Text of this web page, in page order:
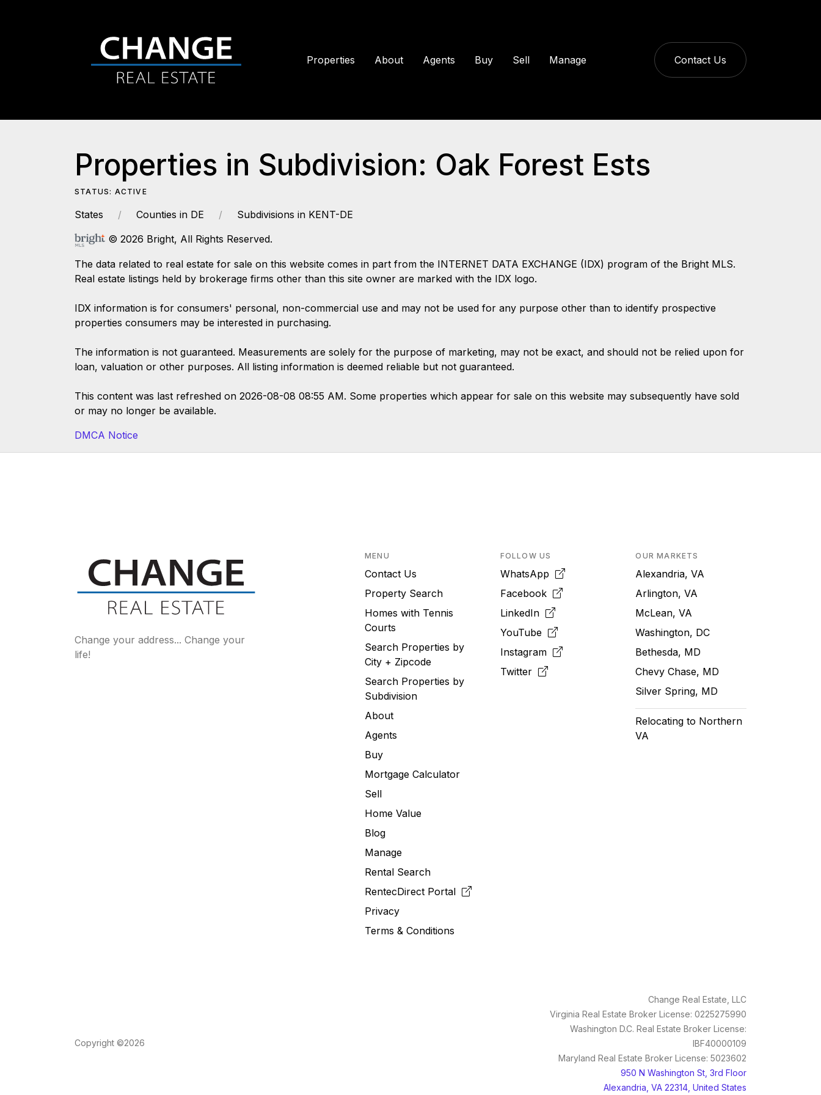
Contact Us
Properties About Agents Buy Sell Manage
Properties in Subdivision: Oak Forest Ests
STATUS: ACTIVE
States Counties in DE
Subdivisions in KENT-DE
© 2026 Bright, All Rights Reserved.
The data related to real estate for sale on this website comes in part from the INTERNET DATA EXCHANGE (IDX) program of the Bright MLS.
Real estate listings held by brokerage firms other than this site owner are marked with the IDX logo.
IDX information is for consumers' personal, non-commercial use and may not be used for any purpose other than to identify prospective
properties consumers may be interested in purchasing.
The information is not guaranteed. Measurements are solely for the purpose of marketing, may not be exact, and should not be relied upon for
loan, valuation or other purposes. All listing information is deemed reliable but not guaranteed.
This content was last refreshed on 2026-08-08 08:55 AM. Some properties which appear for sale on this website may subsequently have sold
or may no longer be available.
DMCA Notice
Change your address... Change your
life!
MENU
Contact Us
Property Search
Homes with Tennis
Courts
Search Properties by
City + Zipcode
Search Properties by
Subdivision
About
Agents
Buy
Mortgage Calculator
Sell
Home Value
Blog
Manage
Rental Search
RentecDirect Portal
Privacy
Terms & Conditions
FOLLOW US
WhatsApp
Facebook
LinkedIn
YouTube
Instagram
Twitter
OUR MARKETS
Alexandria, VA
Arlington, VA
McLean, VA
Washington, DC
Bethesda, MD
Chevy Chase, MD
Silver Spring, MD
Relocating to Northern
VA
Change Real Estate, LLC
Virginia Real Estate Broker License: 0225275990
Washington D.C. Real Estate Broker License:
IBF40000109
Maryland Real Estate Broker License: 5023602
950 N Washington St, 3rd Floor
Alexandria, VA 22314, United States
Copyright ©2026